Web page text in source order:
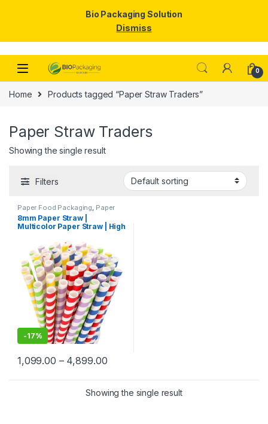
Skip to navigation
Skip to content
0
Home Products tagged “Paper Straw Traders”
Paper Straw Traders
Showing the single result
Filters
Paper Food Packaging Paper
Products Top Selling ,
Uncategorized
8mm Paper Straw |
Multicolor Paper Straw | High
Factory Price
-17%
1,099.00 – 4,899.00
Showing the single result
Bio Packaging Solution
Dismiss